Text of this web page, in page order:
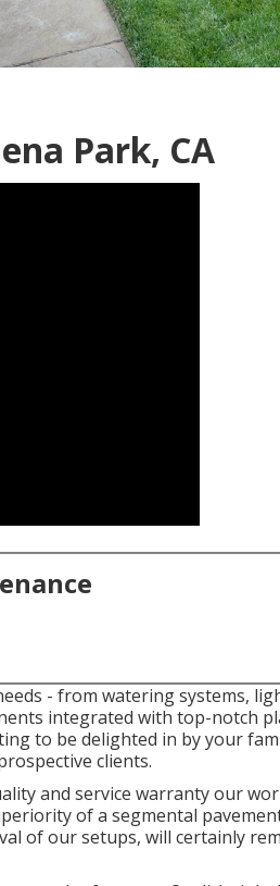
Park, CA
- from watering systems,
integrated with top-notch
to be delighted in by your
clients.
and service warranty our
of a segmental
of our setups, will certainly